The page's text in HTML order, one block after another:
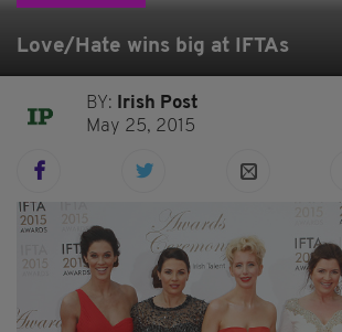
Love/Hate wins big at IFTAs
BY:
Irish Post
May 25, 2015